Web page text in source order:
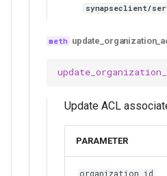
synapseclient/
Update ACL
PARAMETER
organization_id